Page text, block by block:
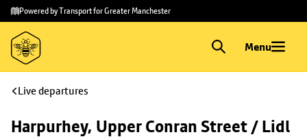
Skip to
main
content
Skip
to
footer
Powered by Transport for Greater Manchester
Menu
Live departures
Harpurhey, Upper Conran Street / Lidl